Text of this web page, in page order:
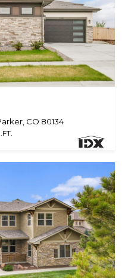
CO 80134